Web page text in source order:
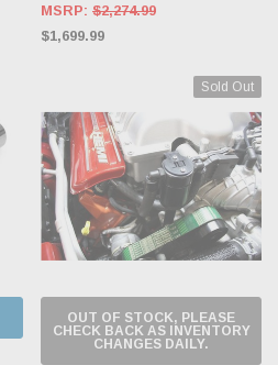
MSRP: $2,274.99
$1,699.99
Sold Out
OUT OF STOCK, PLEASE
CHECK BACK AS INVENTORY
CHANGES DAILY.